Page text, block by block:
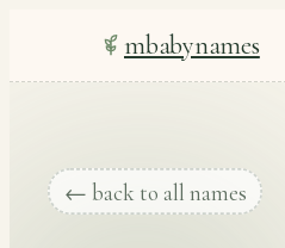
mbabynames
← back to all names